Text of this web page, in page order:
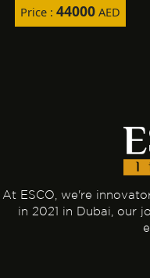
Price :44000 AED
At ESCO, we're
in 2021 in Dubai, our